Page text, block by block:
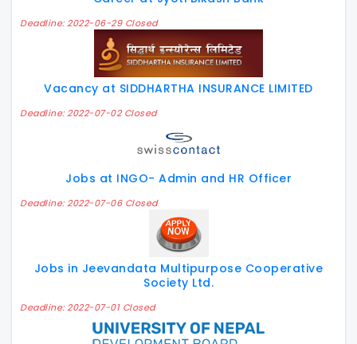
Deadline: 2022-06-29 Closed
Vacancy at SIDDHARTHA INSURANCE LIMITED
Deadline: 2022-07-02 Closed
Jobs at INGO- Admin and HR Officer
Deadline: 2022-07-06 Closed
Jobs in Jeevandata Multipurpose Cooperative
Society Ltd.
Deadline: 2022-07-01 Closed